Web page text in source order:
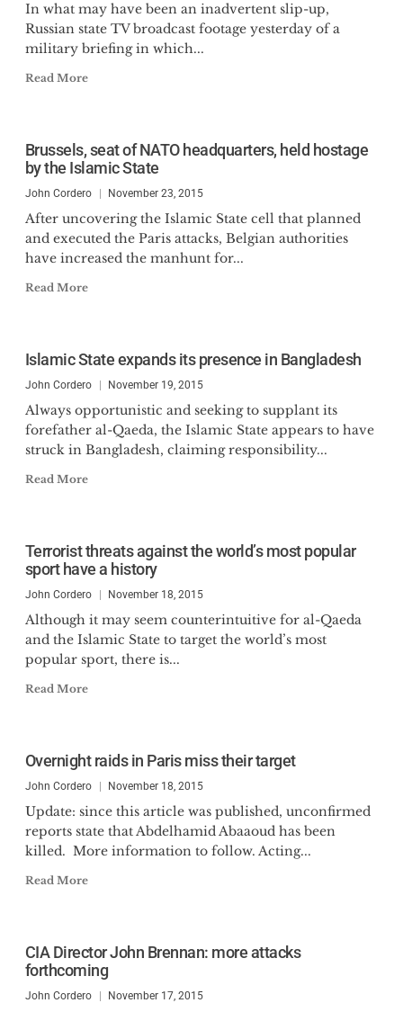
In what may have been an inadvertent slip-up,
Russian state TV broadcast footage yesterday of a
military briefing in which...
Read More
Brussels, seat of NATO headquarters, held hostage
by the Islamic State
John Cordero November 23, 2015
After uncovering the Islamic State cell that planned
and executed the Paris attacks, Belgian authorities
have increased the manhunt for...
Read More
Islamic State expands its presence in Bangladesh
John Cordero November 19, 2015
Always opportunistic and seeking to supplant its
forefather al-Qaeda, the Islamic State appears to have
struck in Bangladesh, claiming responsibility...
Read More
Terrorist threats against the world’s most popular
sport have a history
John Cordero November 18, 2015
Although it may seem counterintuitive for al-Qaeda
and the Islamic State to target the world’s most
popular sport, there is...
Read More
Overnight raids in Paris miss their target
John Cordero November 18, 2015
Update: since this article was published, unconfirmed
reports state that Abdelhamid Abaaoud has been
killed. More information to follow. Acting...
Read More
CIA Director John Brennan: more attacks
forthcoming
John Cordero November 17, 2015